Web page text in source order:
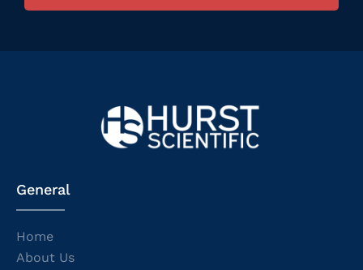
General
Home
About Us